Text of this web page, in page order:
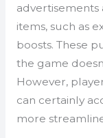
items, such as
boosts. These
the game
However,
can certainly
more